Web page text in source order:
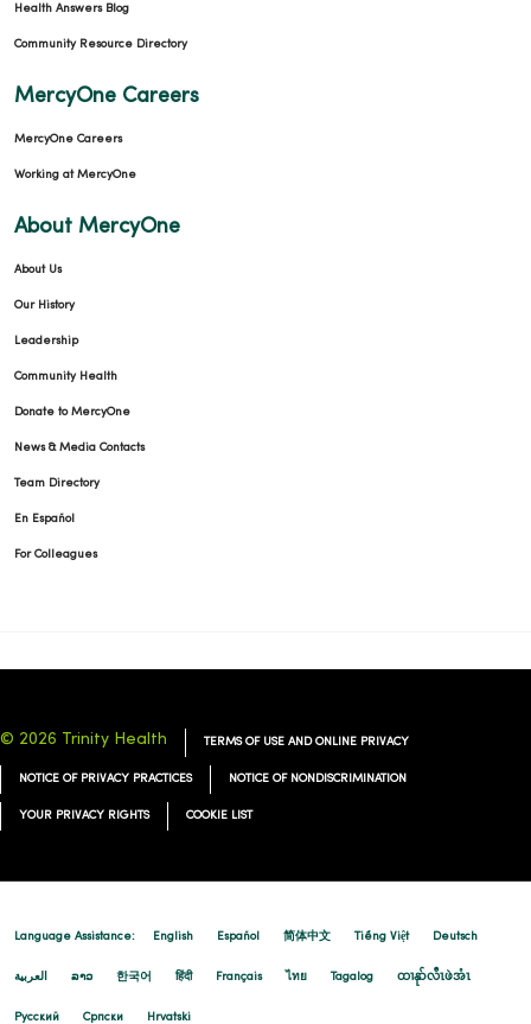
Health Answers Blog
Community Resource Directory
MercyOne Careers
MercyOne Careers
Working at MercyOne
About MercyOne
About Us
Our History
Leadership
Community Health
Donate to MercyOne
News & Media Contacts
Team Directory
En Español
For Colleagues
© 2026 Trinity Health TERMS OF USE AND ONLINE PRIVACY
NOTICE OF PRIVACY PRACTICES NOTICE OF NONDISCRIMINATION
YOUR PRIVACY RIGHTS COOKIE LIST
Language Assistance: English Español 简体中文 Tiếng Việt Deutsch
العربية ລາວ 한국어 हिंदी Français ไทย Tagalog ထၢနုာ်လီၤဖဲအံၤ
Русский Cрпски Hrvatski